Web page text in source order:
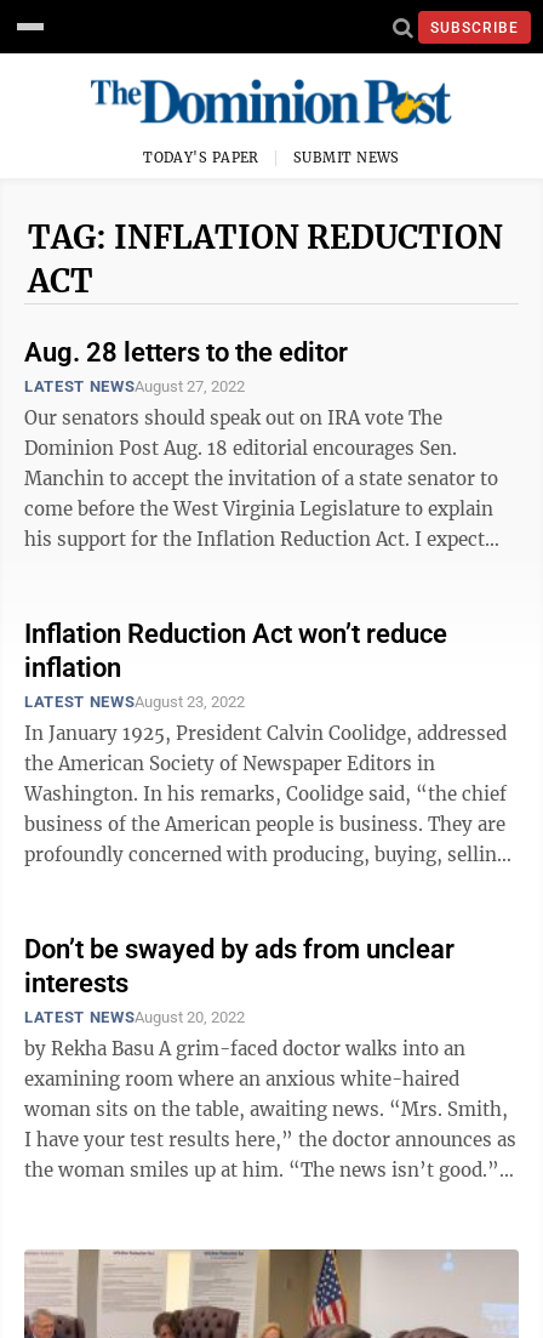
SUBSCRIBE
TODAY'S PAPER SUBMIT NEWS
TAG: INFLATION REDUCTION
ACT
Aug. 28 letters to the editor
LATEST NEWSAugust 27, 2022
Our senators should speak out on IRA vote The
Dominion Post Aug. 18 editorial encourages Sen.
Manchin to accept the invitation of a state senator to
come before the West Virginia Legislature to explain
his support for the Inflation Reduction Act. I expect
Inflation Reduction Act won’t reduce
inflation
LATEST NEWSAugust 23, 2022
In January 1925, President Calvin Coolidge, addressed
the American Society of Newspaper Editors in
Washington. In his remarks, Coolidge said, “the chief
business of the American people is business. They are
profoundly concerned with producing, buying, selling,
Don’t be swayed by ads from unclear
interests
LATEST NEWSAugust 20, 2022
by Rekha Basu A grim-faced doctor walks into an
examining room where an anxious white-haired
woman sits on the table, awaiting news. “Mrs. Smith,
I have your test results here,” the doctor announces as
the woman smiles up at him. “The news isn’t good.”